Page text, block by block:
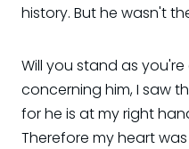
history. But he wasn't
Will you stand as
concerning him, I saw
for he is at my right
Therefore my heart